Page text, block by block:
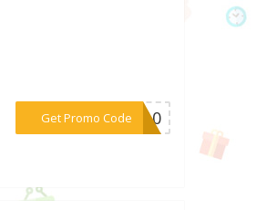
Get Promo Code
***WT10